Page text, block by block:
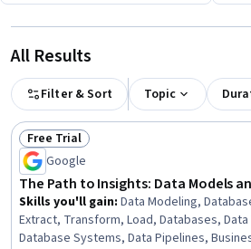
All Results
Filter & Sort Topic
Status: Free Trial
Free Trial
Google
The Path to Insights: Data Models
Skills you'll gain: Data Modeling,
Extract, Transform, Load, Databases,
Database Systems, Data Pipelines,